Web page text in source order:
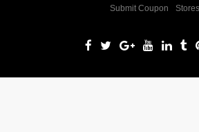
Submit Coupon
Stores